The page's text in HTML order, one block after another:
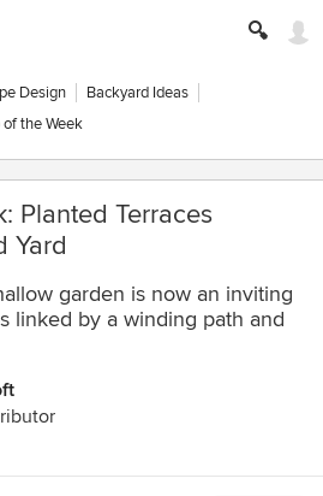
Design
Backyard Ideas
of the Week
Planted Terraces
Yard
garden is now an inviting
linked by a winding path and